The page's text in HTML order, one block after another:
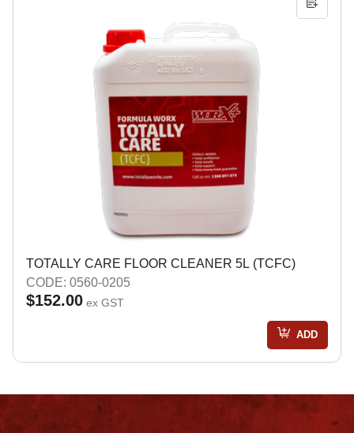
TOTALLY CARE FLOOR CLEANER 5L (TCFC)
CODE: 0560-0205
$152.00 ex GST
ADD